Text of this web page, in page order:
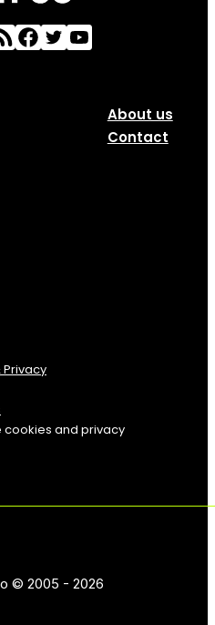
About us
Contact
Privacy
cookies and privacy
© 2005 - 2026